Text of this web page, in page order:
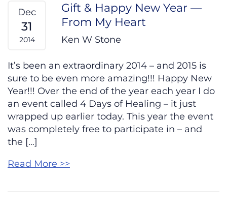
Dec
31
2014
Gift & Happy New Year —
From My Heart
Ken W Stone
It’s been an extraordinary 2014 – and 2015 is
sure to be even more amazing!!! Happy New
Year!!! Over the end of the year each year I do
an event called 4 Days of Healing – it just
wrapped up earlier today. This year the event
was completely free to participate in – and
the […]
Read More >>